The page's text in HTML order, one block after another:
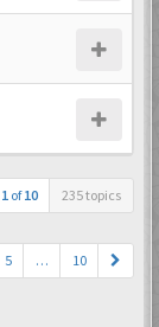
1 of10 235 topics
5 … 10